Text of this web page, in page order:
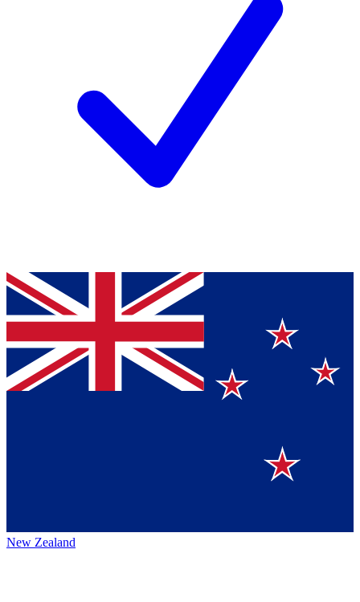
New Zealand